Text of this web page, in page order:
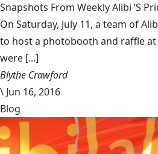
Snapshots From Weekly Alibi ’S
On Saturday, July 11, a team of
to host a photobooth and raffle at
were [...]
Blythe Crawford
\ Jun 16, 2016
Blog